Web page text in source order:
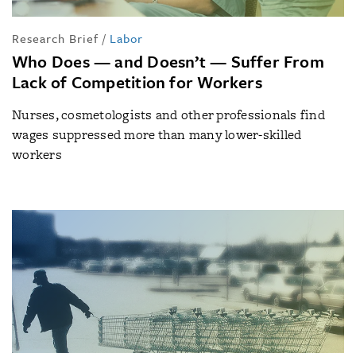
Research Brief / Labor
Who Does — and Doesn’t — Suffer From
Lack of Competition for Workers
Nurses, cosmetologists and other professionals find
wages suppressed more than many lower-skilled
workers